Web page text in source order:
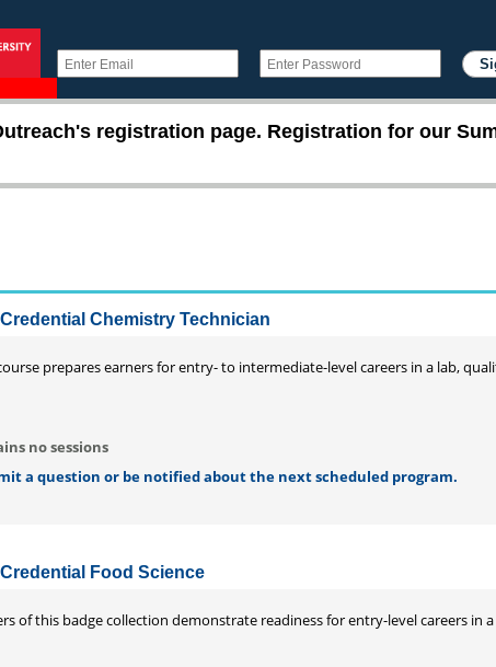
registration page. Registration for our
Chemistry Technician
prepares earners for entry- to intermediate-level careers in a lab,
no sessions
a question or be notified about the next scheduled program.
Food Science
of this badge collection demonstrate readiness for entry-level careers in